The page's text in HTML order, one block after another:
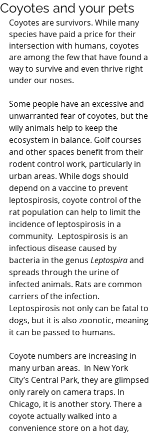
Coyotes and your pets
Coyotes are survivors. While many
species have paid a price for their
intersection with humans, coyotes
are among the few that have found a
way to survive and even thrive right
under our noses.
Some people have an excessive and
unwarranted fear of coyotes, but the
wily animals help to keep the
ecosystem in balance. Golf courses
and other spaces benefit from their
rodent control work, particularly in
urban areas. While dogs should
depend on a vaccine to prevent
leptospirosis, coyote control of the
rat population can help to limit the
incidence of leptospirosis in a
community.  Leptospirosis is an
infectious disease caused by
bacteria in the genus Leptospira and
spreads through the urine of
infected animals. Rats are common
carriers of the infection.
Leptospirosis not only can be fatal to
dogs, but it is also zoonotic, meaning
it can be passed to humans.
Coyote numbers are increasing in
many urban areas.  In New York
City’s Central Park, they are glimpsed
only rarely on camera traps. In
Chicago, it is another story. There a
coyote actually walked into a
convenience store on a hot day,